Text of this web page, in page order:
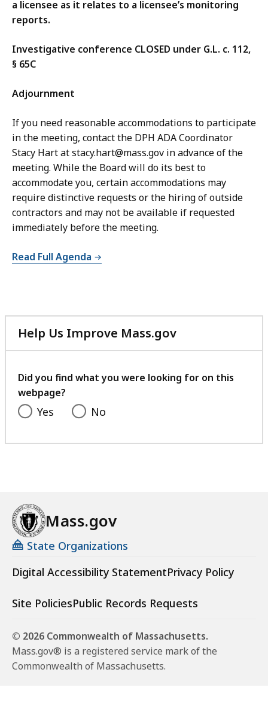
a licensee as it relates to a licensee’s monitoring
reports.
Investigative conference CLOSED under G.L. c. 112,
§ 65C
Adjournment
If you need reasonable accommodations to participate
in the meeting, contact the DPH ADA Coordinator
Stacy Hart at stacy.hart@mass.gov in advance of the
meeting. While the Board will do its best to
accommodate you, certain accommodations may
require distinctive requests or the hiring of outside
contractors and may not be available if requested
immediately before the meeting.
Read Full Agenda
Help Us Improve Mass.gov
with
feedback
Did you find what you were looking for on this
webpage?
Yes No
Mass.gov
State Organizations
Digital Accessibility StatementPrivacy Policy
Site PoliciesPublic Records Requests
© 2026 Commonwealth of Massachusetts.
Mass.gov® is a registered service mark of the
Commonwealth of Massachusetts.